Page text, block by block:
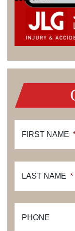
FIRST NAME
LAST NAME *
PHONE